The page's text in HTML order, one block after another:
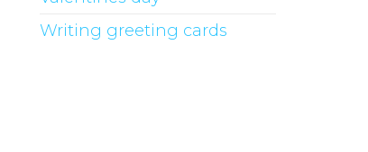
Writing greeting cards